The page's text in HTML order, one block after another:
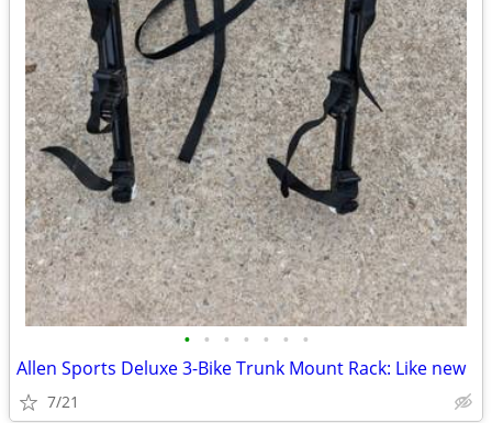
• • • • • • •
Allen Sports Deluxe 3-Bike Trunk Mount Rack: Like new
7/21